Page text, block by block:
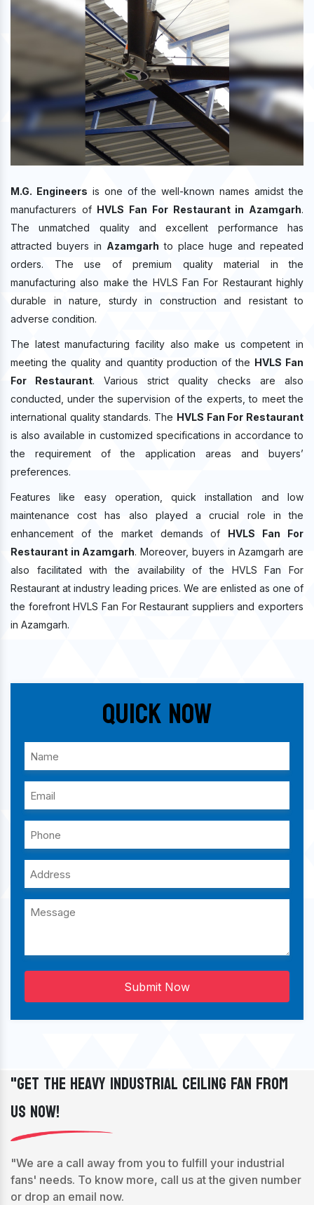
M.G. Engineers is one of the well-known names amidst the
manufacturers of HVLS Fan For Restaurant in Azamgarh.
The unmatched quality and excellent performance has
attracted buyers in Azamgarhto place huge and repeated
orders. The use of premium quality material in the
manufacturing also make the HVLS Fan For Restaurant highly
durable in nature, sturdy in construction and resistant to
adverse condition.
The latest manufacturing facility also make us competent in
meeting the quality and quantity production of the HVLS Fan
For Restaurant. Various strict quality checks are also
conducted, under the supervision of the experts, to meet the
international quality standards. The HVLS Fan For Restaurant
is also available in customized specifications in accordance to
the requirement of the application areas and buyers’
preferences.
Features like easy operation, quick installation and low
maintenance cost has also played a crucial role in the
enhancement of the market demands of HVLS Fan For
Restaurant in Azamgarh. Moreover, buyers in Azamgarh are
also facilitated with the availability of the HVLS Fan For
Restaurant at industry leading prices. We are enlisted as one of
the forefront HVLS Fan For Restaurant suppliers and exporters
in Azamgarh.
Quick Now
Submit Now
"Get The Heavy Industrial Ceiling Fan From
Us Now!
"We are a call away from you to fulfill your industrial
fans' needs. To know more, call us at the given number
or drop an email now.